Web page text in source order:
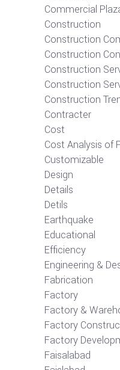
Commercial
Construction
Construction
Construction
Construction
Construction
Construction
Contracter
Cost
Cost Analysis of
Customizable
Design
Details
Detils
Earthquake
Educational
Efficiency
Engineering &
Fabrication
Factory
Factory &
Factory
Factory
Faisalabad